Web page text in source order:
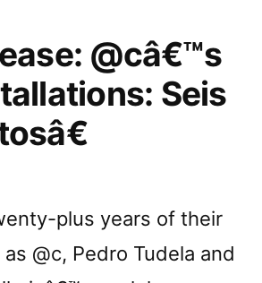
@câ€™s
Seis
plus years of their
@c, Pedro Tudela and